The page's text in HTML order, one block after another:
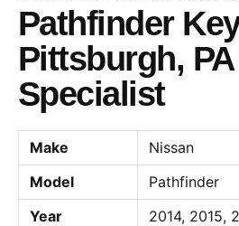
Pathfinder
Pittsburgh,
Specialist
Make
Nissan
Model
Pathfinder
Year
2014, 2015,